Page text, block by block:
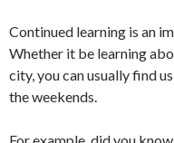
Continued learning is an
Whether it be learning
city, you can usually find
the weekends.